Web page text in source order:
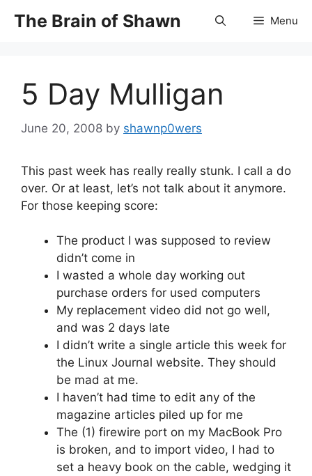
The Brain of Shawn Menu
5 Day Mulligan
June 20, 2008 by shawnp0wers
This past week has really really stunk. I call a do
over. Or at least, let’s not talk about it anymore.
For those keeping score:
The product I was supposed to review
didn’t come in
I wasted a whole day working out
purchase orders for used computers
My replacement video did not go well,
and was 2 days late
I didn’t write a single article this week for
the Linux Journal website. They should
be mad at me.
I haven’t had time to edit any of the
magazine articles piled up for me
The (1) firewire port on my MacBook Pro
is broken, and to import video, I had to
set a heavy book on the cable, wedging it